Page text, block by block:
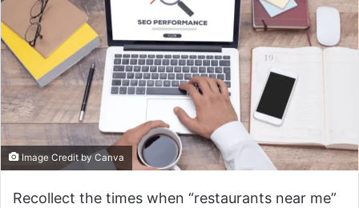
Image Credit by Canva
Recollect the times when “restaurants near me”